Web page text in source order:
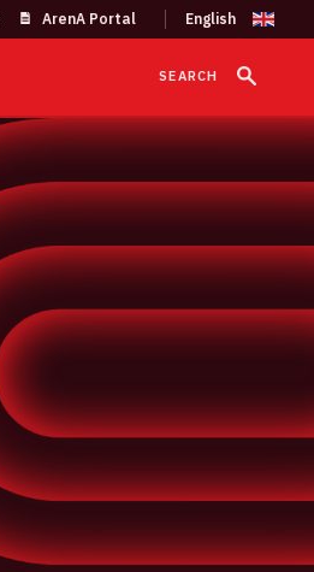
ArenA Portal
SEARCH